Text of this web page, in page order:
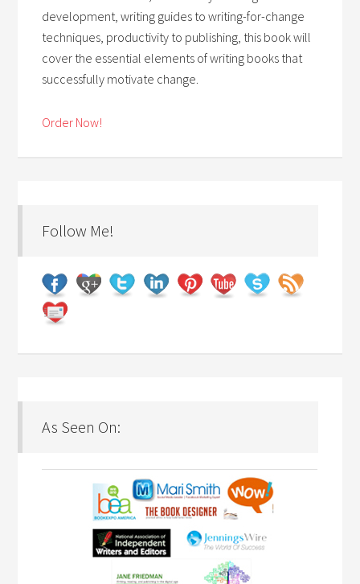
development, writing guides to writing-for-change
techniques, productivity to publishing, this book will
cover the essential elements of writing books that
successfully motivate change.
Order Now!
Follow Me!
As Seen On: